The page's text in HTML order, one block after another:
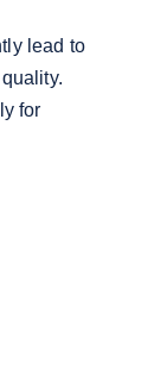
lead to
for